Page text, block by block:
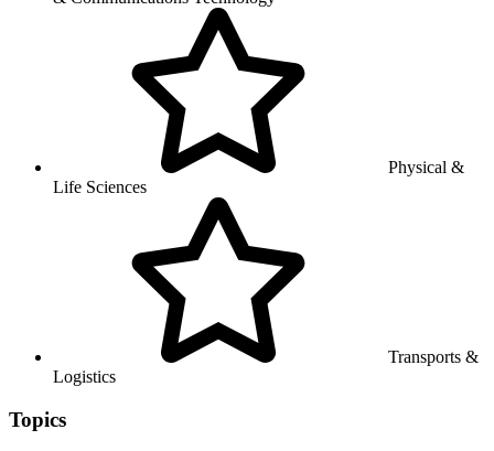
Physical &
Life Sciences
Transports &
Logistics
Topics